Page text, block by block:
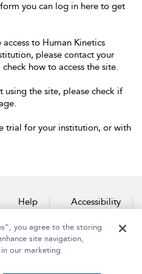
you can log in here to get
to Human Kinetics
please contact your
how to access the site.
using the site, please check if
trial for your institution, or with
Help Accessibility
Us
you agree to the storing
site navigation,
our marketing